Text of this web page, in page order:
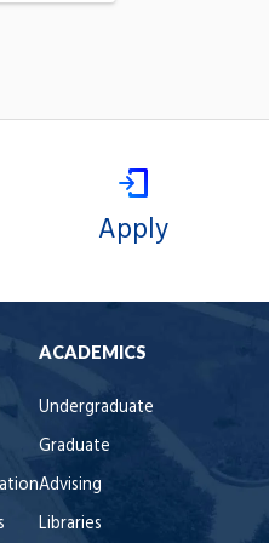
Apply
ACADEMICS
Undergraduate
Graduate
Advising
Libraries